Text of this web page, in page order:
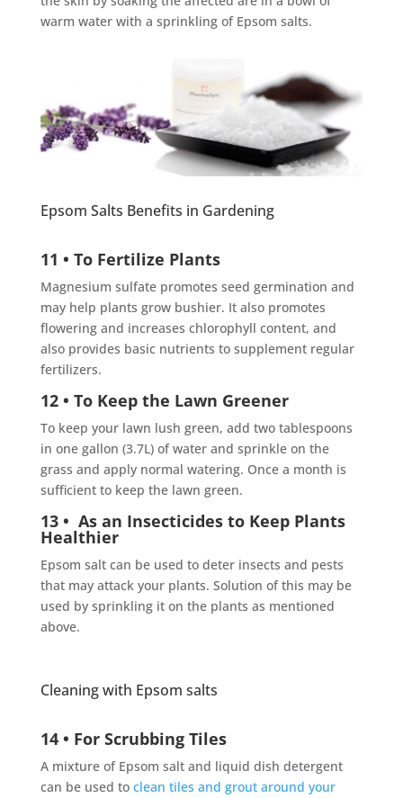
warm water with a sprinkling of Epsom salts.
Epsom Salts Benefits in Gardening
11 • To Fertilize Plants
Magnesium sulfate promotes seed germination and
may help plants grow bushier. It also promotes
flowering and increases chlorophyll content, and
also provides basic nutrients to supplement regular
fertilizers.
12 • To Keep the Lawn Greener
To keep your lawn lush green, add two tablespoons
in one gallon (3.7L) of water and sprinkle on the
grass and apply normal watering. Once a month is
sufficient to keep the lawn green.
13 • As an Insecticides to Keep Plants
Healthier
Epsom salt can be used to deter insects and pests
that may attack your plants. Solution of this may be
used by sprinkling it on the plants as mentioned
above.
Cleaning with Epsom salts
14 • For Scrubbing Tiles
A mixture of Epsom salt and liquid dish detergent
can be used to clean tiles and grout around your